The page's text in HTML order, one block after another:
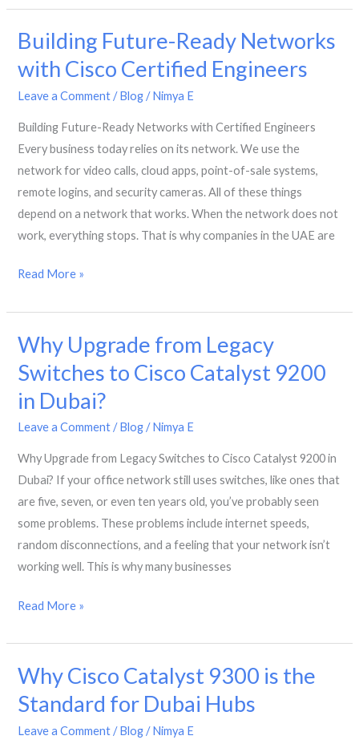
Branch
Connectivity
Cisco
ISR
4000
Building Future-Ready Networks
with Cisco Certified Engineers
Leave a Comment /Blog/Nimya E
Building Future-Ready Networks with Certified Engineers
Every business today relies on its network. We use the
network for video calls, cloud apps, point-of-sale systems,
remote logins, and security cameras. All of these things
depend on a network that works. When the network does not
work, everything stops. That is why companies in the UAE are
Building
Ready
Networks
Cisco
Certified
Engineers
Read More »
Why Upgrade from Legacy
Switches to Cisco Catalyst 9200
in Dubai?
Leave a Comment /Blog/Nimya E
Why Upgrade from Legacy Switches to Cisco Catalyst 9200 in
Dubai? If your office network still uses switches, like ones that
are five, seven, or even ten years old, you’ve probably seen
some problems. These problems include internet speeds,
random disconnections, and a feeling that your network isn’t
working well. This is why many businesses
Why
from
Legacy
Switches
to
Cisco
Read More »
Why Cisco Catalyst 9300 is the
Standard for Dubai Hubs
Leave a Comment /Blog/Nimya E